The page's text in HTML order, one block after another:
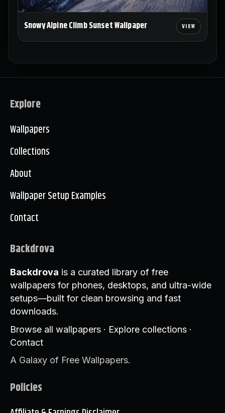
Snowy Alpine Climb Sunset Wallpaper
Explore
Wallpapers
Collections
About
Wallpaper Setup Examples
Contact
Backdrova
Backdrova is a curated library of free
wallpapers for phones, desktops, and ultra-wide
setups—built for clean browsing and fast
downloads.
Browse all wallpapers · Explore collections ·
Contact
A Galaxy of Free Wallpapers.
Policies